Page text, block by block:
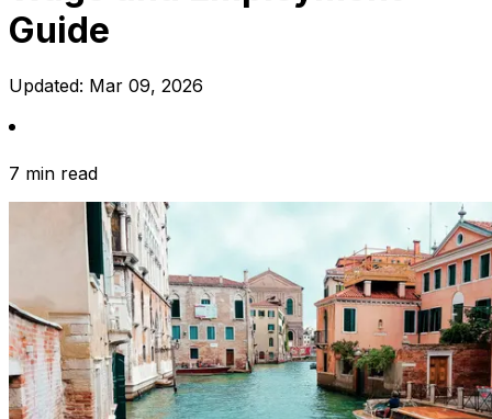
Guide
Updated: Mar 09, 2026
7 min read